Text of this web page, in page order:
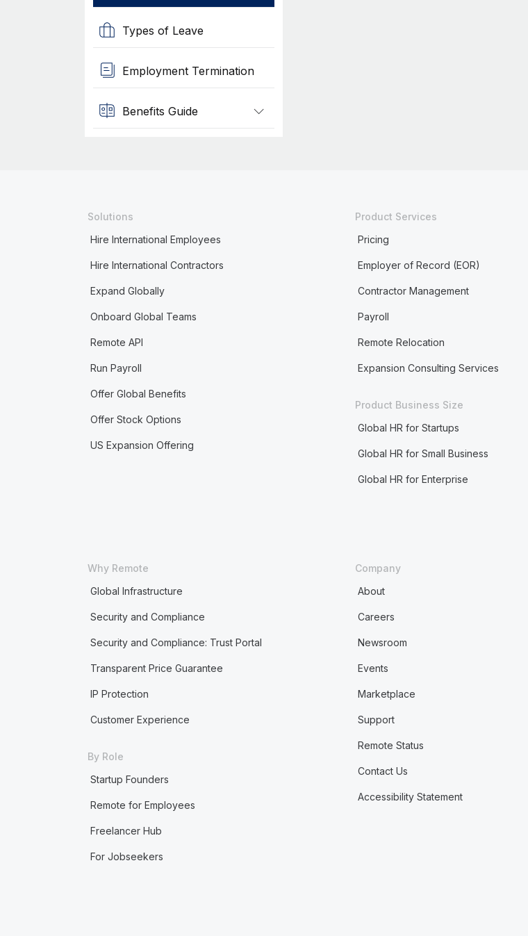
Types of Leave
Employment Termination
Benefits Guide
Solutions
Hire International Employees
Hire International Contractors
Expand Globally
Onboard Global Teams
Remote API
Run Payroll
Offer Global Benefits
Offer Stock Options
US Expansion Offering
Product Services
Pricing
Employer of Record (EOR)
Contractor Management
Payroll
Remote Relocation
Expansion Consulting Services
Product Business Size
Global HR for Startups
Global HR for Small Business
Global HR for Enterprise
Why Remote
Global Infrastructure
Security and Compliance
Security and Compliance: Trust Portal
Transparent Price Guarantee
IP Protection
Customer Experience
By Role
Startup Founders
Remote for Employees
Freelancer Hub
For Jobseekers
Company
About
Careers
Newsroom
Events
Marketplace
Support
Remote Status
Contact Us
Accessibility Statement